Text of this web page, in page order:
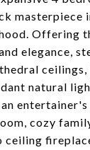
masterpiece
Offering
elegance,
ceilings,
natural
cozy